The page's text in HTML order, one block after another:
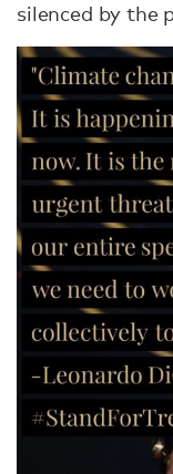
silenced by the